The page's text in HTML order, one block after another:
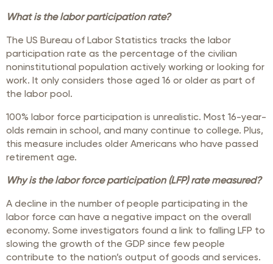
What is the labor participation rate?
The US Bureau of Labor Statistics tracks the labor
participation rate as the percentage of the civilian
noninstitutional population actively working or looking for
work. It only considers those aged 16 or older as part of
the labor pool.
100% labor force participation is unrealistic. Most 16-year-
olds remain in school, and many continue to college. Plus,
this measure includes older Americans who have passed
retirement age.
Why is the labor force participation (LFP) rate measured?
A decline in the number of people participating in the
labor force can have a negative impact on the overall
economy. Some investigators found a link to falling LFP to
slowing the growth of the GDP since few people
contribute to the nation’s output of goods and services.